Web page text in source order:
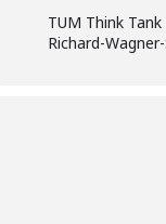
TUM Think Tank
Richard-